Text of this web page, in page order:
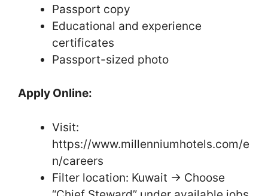
Passport copy
Educational and experience
certificates
Passport-sized photo
Apply Online:
Visit:
https://www.millenniumhotels.com/e
n/careers
Filter location: Kuwait → Choose